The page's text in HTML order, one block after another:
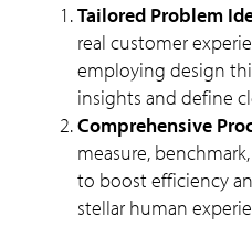
Tailored Problem
real customer
employing design
insights and define
Comprehensive
measure,
to boost efficiency
stellar human